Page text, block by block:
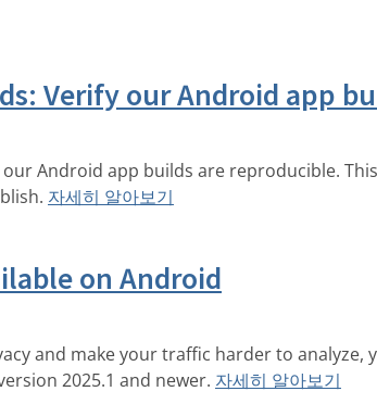
Verify our Android app
Android app builds are reproducible.
자세히 알아보기
on Android
and make your traffic harder to
2025.1 and newer. 자세히 알아보기